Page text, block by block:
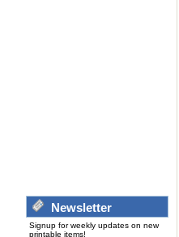
Newsletter
Signup for weekly updates on new
printable items!